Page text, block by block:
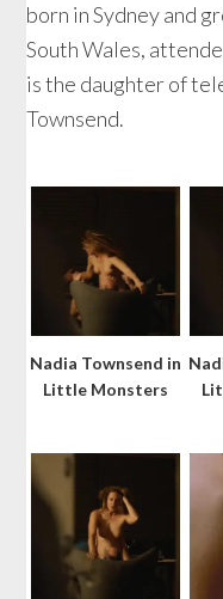
born in Sydney and
South Wales,
is the daughter of
Townsend.
Nadia Townsend in
Little Monsters